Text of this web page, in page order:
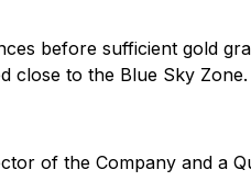
before sufficient gold
close to the Blue Sky Zone.
of the Company and a